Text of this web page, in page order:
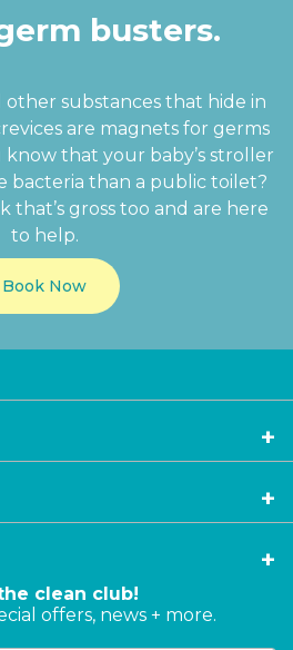
busters.
other substances that hide in
are magnets for germs
know that your baby’s stroller
bacteria than a public toilet?
that’s gross too and are here
to help.
Book Now
clean club!
offers, news + more.